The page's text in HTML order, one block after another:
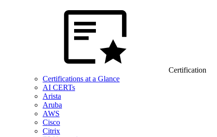
Certification
Certifications at a Glance
AI CERTs
Arista
Aruba
AWS
Cisco
Citrix